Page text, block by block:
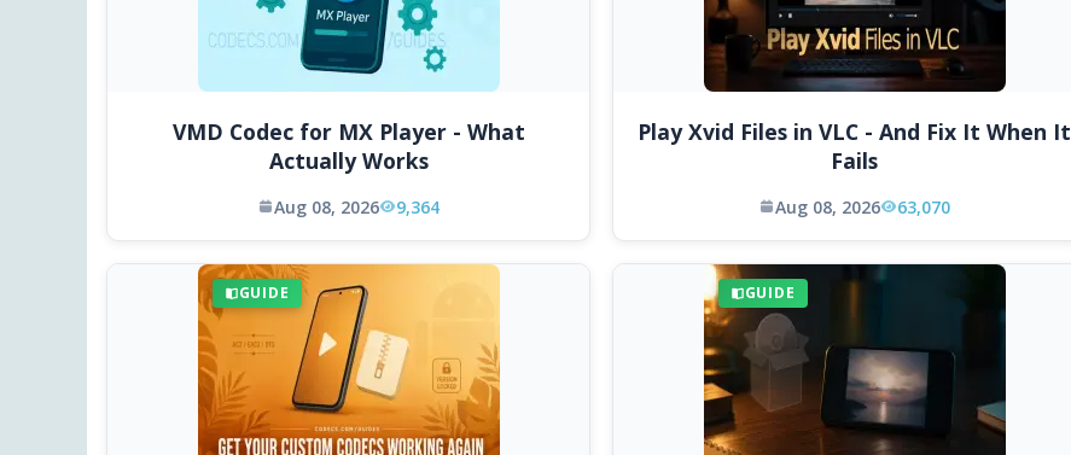
VMD Codec for MX Player - What
Actually Works
Aug 08, 2026 9,364
Play Xvid Files in VLC - And Fix It When It
Fails
Aug 08, 2026 63,070
GUIDE GUIDE